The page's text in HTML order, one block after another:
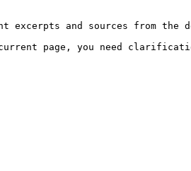
and sources from the
page, you need